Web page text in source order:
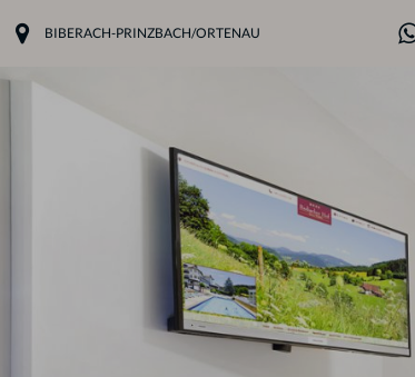
BIBERACH-PRINZBACH/ORTENAU